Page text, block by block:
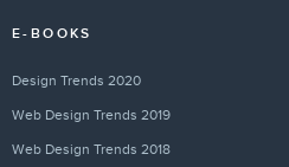
E-BOOKS
Design Trends 2020
Web Design Trends 2019
Web Design Trends 2018